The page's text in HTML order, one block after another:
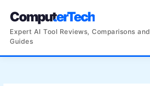
ComputerTech
Expert AI Tool Reviews, Comparisons and
Guides